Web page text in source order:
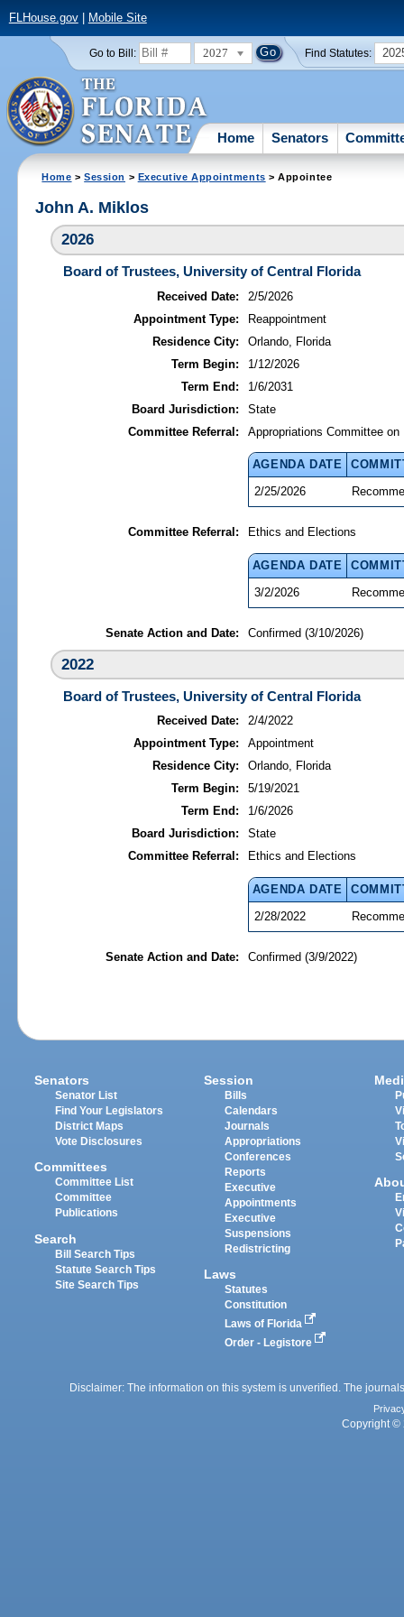
FLHouse.gov| Mobile Site
Go to Bill: 2027 Find Statutes:
Home Senators
Home >Session > Executive Appointments > Appointee
John A. Miklos
2026
Board of Trustees, University of Central Florida
Received Date:
2/5/2026
Appointment Type:
Reappointment
Residence City:
Orlando, Florida
Term Begin:
1/12/2026
Term End:
1/6/2031
Board Jurisdiction:
State
Committee Referral:
Appropriations Committee on
AGENDA DATE
2/25/2026
Committee Referral: Ethics and Elections
AGENDA DATE
3/2/2026
Senate Action and Date: Confirmed (3/10/2026)
2022
Board of Trustees, University of Central Florida
Received Date:
2/4/2022
Appointment Type:
Appointment
Residence City:
Orlando, Florida
Term Begin:
5/19/2021
Term End:
1/6/2026
Board Jurisdiction:
State
Committee Referral:
Ethics and Elections
AGENDA DATE
2/28/2022
Senate Action and Date: Confirmed (3/9/2022)
Senators
Senator List
Find Your Legislators
District Maps
Vote Disclosures
Committees
Committee List
Committee
Publications
Search
Bill Search Tips
Statute Search Tips
Site Search Tips
Session
Bills
Calendars
Journals
Appropriations
Conferences
Reports
Executive
Appointments
Executive
Suspensions
Redistricting
Laws
Statutes
Constitution
Laws of Florida
Order - Legistore
Disclaimer: The information on this system is unverified. The
Copyright ©